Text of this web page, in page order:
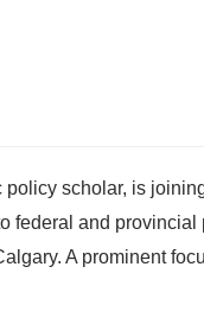
scholar, is
and provincial
A prominent